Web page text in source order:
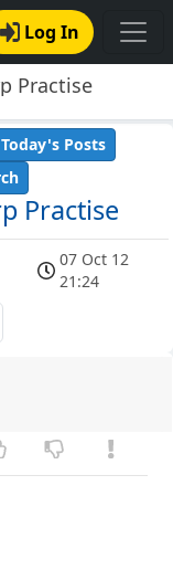
Log In
Practise
Practise
Today's Posts
07 Oct 12
21:24